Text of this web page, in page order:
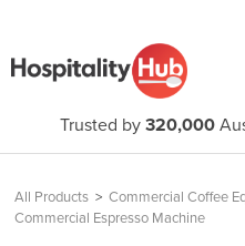
Trusted by 320,000
All Products > Commercial Coffee
Commercial Espresso Machine